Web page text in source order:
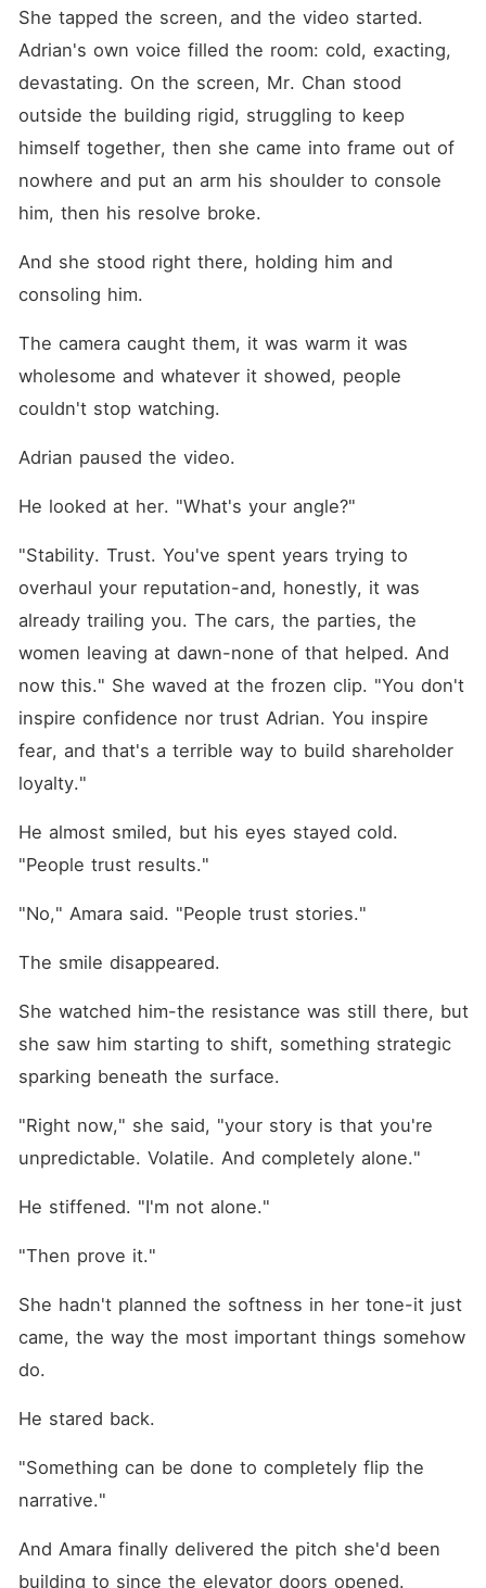
She tapped the screen, and the video started.
Adrian's own voice filled the room: cold, exacting,
devastating. On the screen, Mr. Chan stood
outside the building rigid, struggling to keep
himself together, then she came into frame out of
nowhere and put an arm his shoulder to console
him, then his resolve broke.
And she stood right there, holding him and
consoling him.
The camera caught them, it was warm it was
wholesome and whatever it showed, people
couldn't stop watching.
Adrian paused the video.
He looked at her. "What's your angle?"
"Stability. Trust. You've spent years trying to
overhaul your reputation-and, honestly, it was
already trailing you. The cars, the parties, the
women leaving at dawn-none of that helped. And
now this." She waved at the frozen clip. "You don't
inspire confidence nor trust Adrian. You inspire
fear, and that's a terrible way to build shareholder
loyalty."
He almost smiled, but his eyes stayed cold.
"People trust results."
"No," Amara said. "People trust stories."
The smile disappeared.
She watched him-the resistance was still there, but
she saw him starting to shift, something strategic
sparking beneath the surface.
"Right now," she said, "your story is that you're
unpredictable. Volatile. And completely alone."
He stiffened. "I'm not alone."
"Then prove it."
She hadn't planned the softness in her tone-it just
came, the way the most important things somehow
do.
He stared back.
"Something can be done to completely flip the
narrative."
And Amara finally delivered the pitch she'd been
building to since the elevator doors opened.